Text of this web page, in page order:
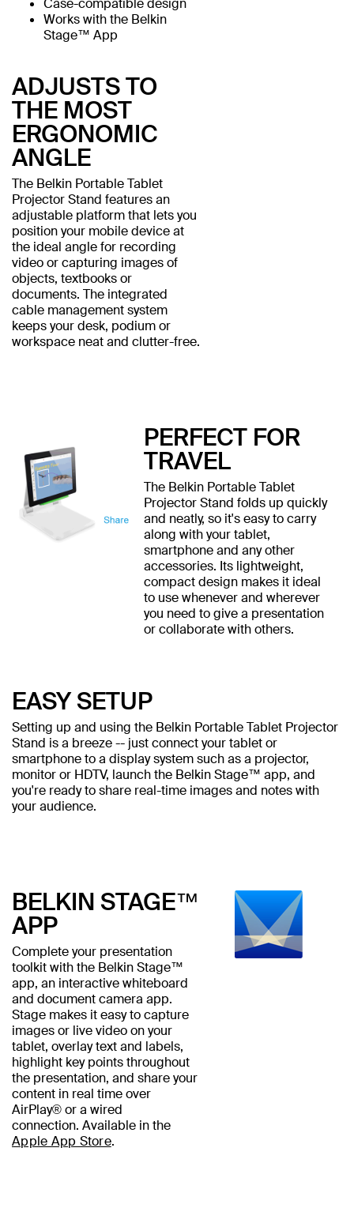
Case-compatible design
Works with the Belkin
Stage™ App
ADJUSTS TO
THE MOST
ERGONOMIC
ANGLE
The Belkin Portable Tablet
Projector Stand features an
adjustable platform that lets you
position your mobile device at
the ideal angle for recording
video or capturing images of
objects, textbooks or
documents. The integrated
cable management system
keeps your desk, podium or
workspace neat and clutter-free.
PERFECT FOR
TRAVEL
The Belkin Portable Tablet
Projector Stand folds up quickly
and neatly, so it's easy to carry
along with your tablet,
smartphone and any other
accessories. Its lightweight,
compact design makes it ideal
to use whenever and wherever
you need to give a presentation
or collaborate with others.
EASY SETUP
Setting up and using the Belkin Portable Tablet Projector
Stand is a breeze -- just connect your tablet or
smartphone to a display system such as a projector,
monitor or HDTV, launch the Belkin Stage™ app, and
you're ready to share real-time images and notes with
your audience.
BELKIN STAGE™
APP
Complete your presentation
toolkit with the Belkin Stage™
app, an interactive whiteboard
and document camera app.
Stage makes it easy to capture
images or live video on your
tablet, overlay text and labels,
highlight key points throughout
the presentation, and share your
content in real time over
AirPlay® or a wired
connection. Available in the
Apple App Store.